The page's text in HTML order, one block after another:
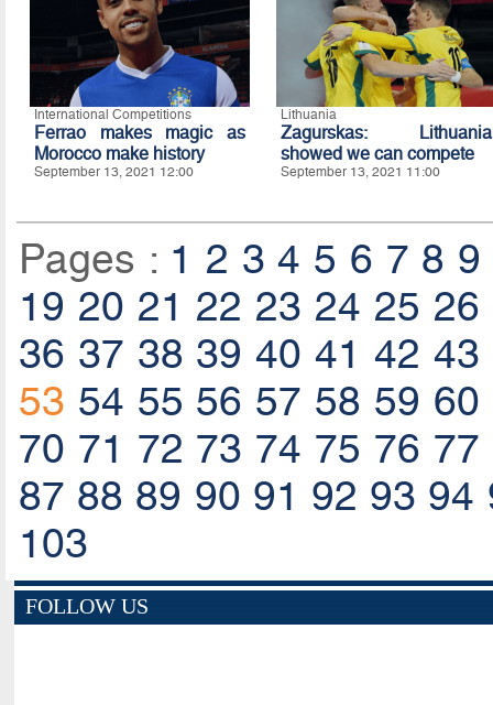
International Competitions
Ferrao makes magic as
Morocco make history
September 13, 2021 12:00
Lithuania
Zagurskas: Lithuania
showed we can compete
September 13, 2021 11:00
Pages : 1 2 3 4 5 6 7 8 9
19 20 21 22 23 24 25 26
36 37 38 39 40 41 42 43
53 54 55 56 57 58 59 60
70 71 72 73 74 75 76 77
87 88 89 90 91 92 93 94
103
FOLLOW US